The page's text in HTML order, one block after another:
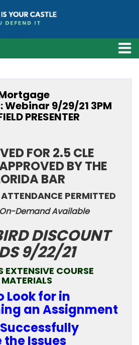
9/29/21 3PM
PRESENTER
FOR 2.5 CLE
BY THE
BAR
PERMITTED
Demand Available
DISCOUNT
9/22/21
EXTENSIVE COURSE
MATERIALS
Look for in
an Assignment
Issues